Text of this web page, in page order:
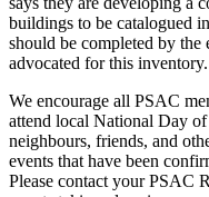
buildings to be catalogued
should be completed by
advocated for this inventory.
We encourage all PSAC
attend local National Day
neighbours, friends, and
events that have been
Please contact your PSAC